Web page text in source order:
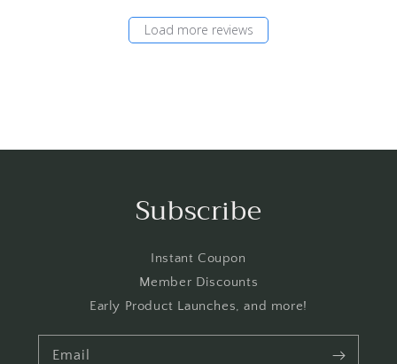
Load more reviews
Subscribe
Instant Coupon
Member Discounts
Early Product Launches, and more!
Email